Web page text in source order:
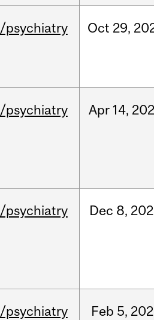
/psychiatry Oct 29,
/psychiatry Apr 14,
/psychiatry Dec 8,
/psychiatry Feb 5,